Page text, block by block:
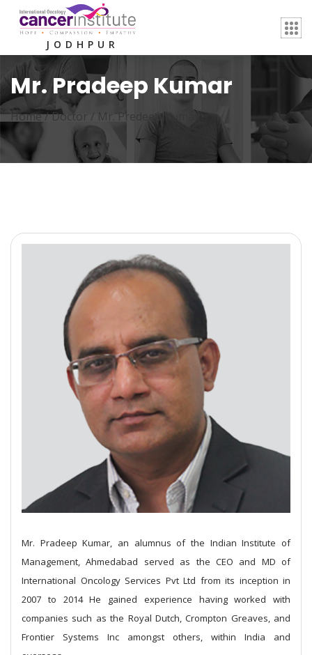
JODHPUR
Mr. Pradeep Kumar
Home /Doctor / Mr. Predeep Kumar
Mr. Pradeep Kumar, an alumnus of the Indian Institute of
Management, Ahmedabad served as the CEO and MD of
International Oncology Services Pvt Ltd from its inception in
2007 to 2014He gained experience having worked with
companies such as the Royal Dutch, Crompton Greaves, and
Frontier Systems Inc amongst others, within India and